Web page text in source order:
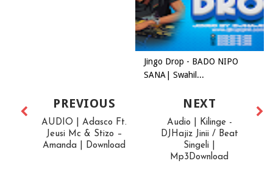
Jingo Drop - BADO NIPO
SANA| Swahil...
NEXT
Audio | Kilinge -
DJHajiz Jinii / Beat
Singeli |
Mp3Download
PREVIOUS
AUDIO | Adasco Ft.
Jeusi Mc & Stizo –
Amanda | Download